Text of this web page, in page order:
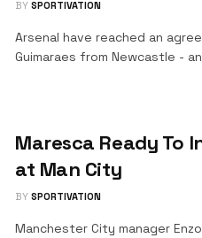
BY SPORTIVATION
Arsenal have reached an
Guimaraes from Newcastle -
Maresca Ready To
at Man City
BY SPORTIVATION
Manchester City manager